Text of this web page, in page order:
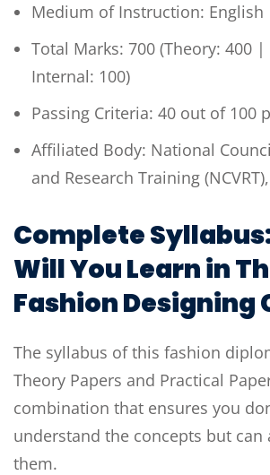
Medium of Instruction: English
Total Marks: 700 (Theory: 400
Internal: 100)
Passing Criteria: 40 out of 100
Affiliated Body: National
and Research Training
Complete
Will You Learn in
Fashion Designing
The syllabus of this fashion
Theory Papers and Practical
combination that ensures you
understand the concepts but can
them.